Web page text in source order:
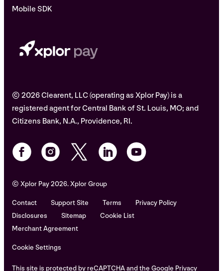
© 2026 Clearent, LLC (operating as Xplor Pay) is a
registered agent for Central Bank of St. Louis, MO; and
Citizens Bank, N.A., Providence, RI.
Mobile SDK
© Xplor Pay 2026. Xplor Group
Contact Support Site Terms
Privacy Policy
Disclosures
Sitemap
Cookie List
Merchant Agreement
Cookie Settings
This site is protected by reCAPTCHA and the Google Privacy